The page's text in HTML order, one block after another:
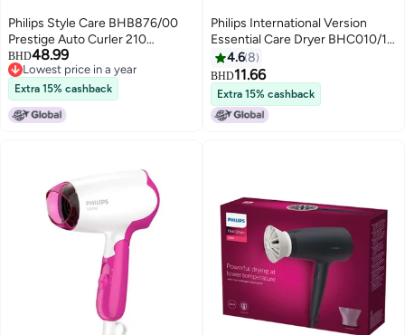
Philips Style Care BHB876/00
Prestige Auto Curler 210
Degrees Black
BHD48.99
Lowest price in a year
Lowest price in a year
Extra 15% cashback
Philips International Version
Essential Care Dryer BHC010/13,
2 Years Warranty Black Black
4.68
BHD11.66
Extra 15% cashback